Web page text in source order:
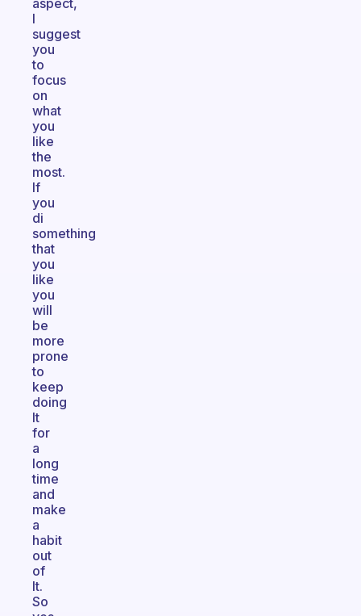
aspect,
I
suggest
you
to
focus
on
what
you
like
the
most.
If
you
di
something
that
you
like
you
will
be
more
prone
to
keep
doing
It
for
a
long
time
and
make
a
habit
out
of
It.
So